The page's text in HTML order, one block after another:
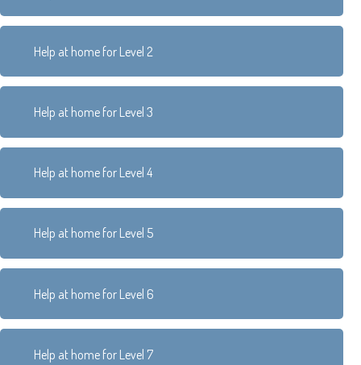
Help at home for Level 2
Help at home for Level 3
Help at home for Level 4
Help at home for Level 5
Help at home for Level 6
Help at home for Level 7